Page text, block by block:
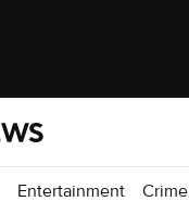
Entertainment Crime